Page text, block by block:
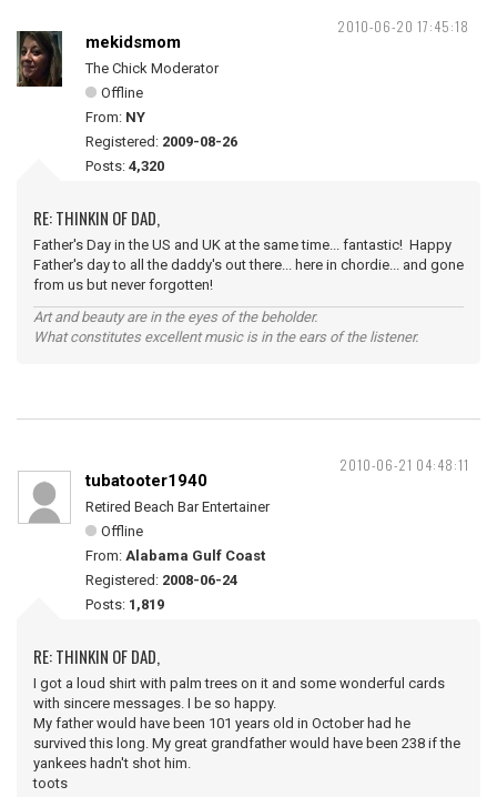
2010-06-20 17:45:18
mekidsmom
The Chick Moderator
Offline
From: NY
Registered: 2009-08-26
Posts: 4,320
RE: THINKIN OF DAD,
Father's Day in the US and UK at the same time... fantastic! Happy
Father's day to all the daddy's out there... here in chordie... and gone
from us but never forgotten!
Art and beauty are in the eyes of the beholder.
What constitutes excellent music is in the ears of the listener.
2010-06-21 04:48:11
tubatooter1940
Retired Beach Bar Entertainer
Offline
From: Alabama Gulf Coast
Registered: 2008-06-24
Posts: 1,819
RE: THINKIN OF DAD,
I got a loud shirt with palm trees on it and some wonderful cards
with sincere messages. I be so happy.
My father would have been 101 years old in October had he
survived this long. My great grandfather would have been 238 if the
yankees hadn't shot him.
toots